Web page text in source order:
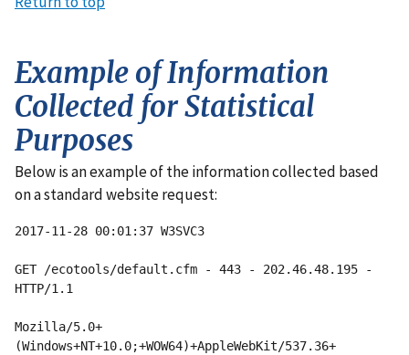
Example of Information
Collected for Statistical
Purposes
Below is an example of the information collected based
on a standard website request:
2017-11-28 00:01:37 W3SVC3
GET /ecotools/default.cfm - 443 - 202.46.48.195 -
HTTP/1.1
Mozilla/5.0+
(Windows+NT+10.0;+WOW64)+AppleWebKit/537.36+